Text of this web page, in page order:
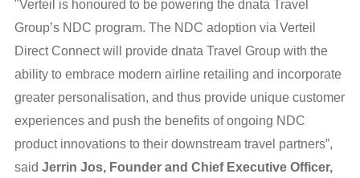
"Verteil is honoured to be powering the dnata Travel
Group’s NDC program. The NDC adoption via Verteil
Direct Connect will provide dnata Travel Group with the
ability to embrace modern airline retailing and incorporate
greater personalisation, and thus provide unique customer
experiences and push the benefits of ongoing NDC
product innovations to their downstream travel partners”,
said Jerrin Jos, Founder and Chief Executive Officer,